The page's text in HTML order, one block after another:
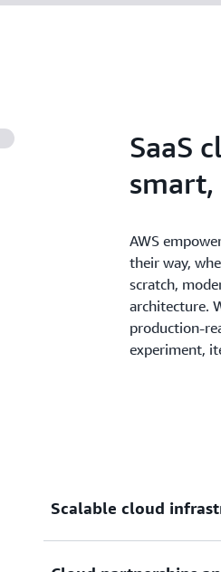
SaaS
AWS
their way,
scratch,
architecture.
production-
experiment,
Scalable cloud